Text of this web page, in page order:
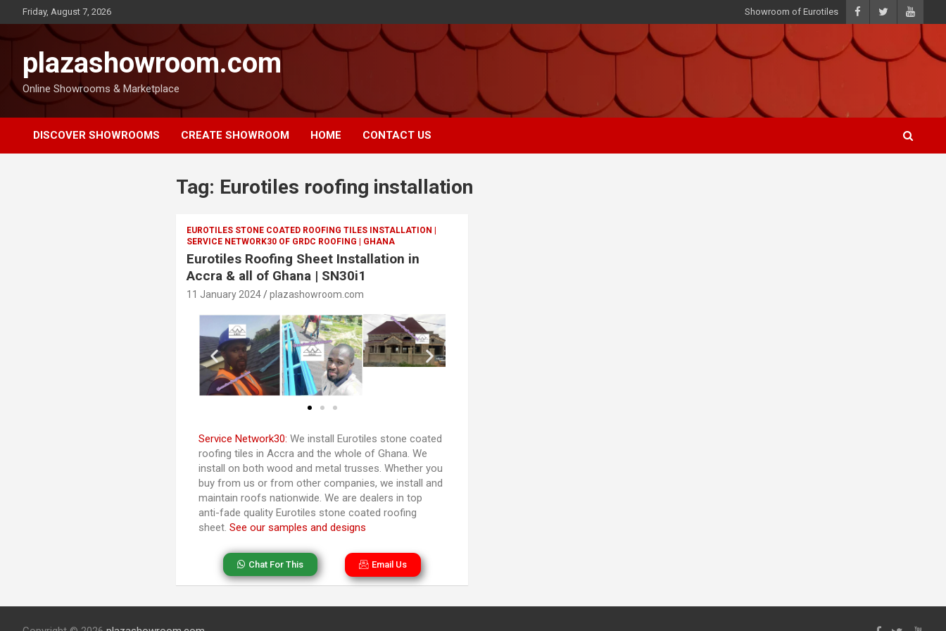
Friday, August 7, 2026 Showroom of Eurotiles
plazashowroom.com
Online Showrooms & Marketplace
DISCOVER SHOWROOMS CREATE SHOWROOM HOME CONTACT US
Tag: Eurotiles roofing installation
EUROTILES STONE COATED ROOFING TILES INSTALLATION |
SERVICE NETWORK30 OF GRDC ROOFING | GHANA
Eurotiles Roofing Sheet Installation in
Accra & all of Ghana | SN30i1
11 January 2024 plazashowroom.com
Service Network30: We install Eurotiles stone coated
roofing tiles in Accra and the whole of Ghana. We
install on both wood and metal trusses. Whether you
buy from us or from other companies, we install and
maintain roofs nationwide. We are dealers in top
anti-fade quality Eurotiles stone coated roofing
sheet.See our samples and designs
Chat For This Email Us